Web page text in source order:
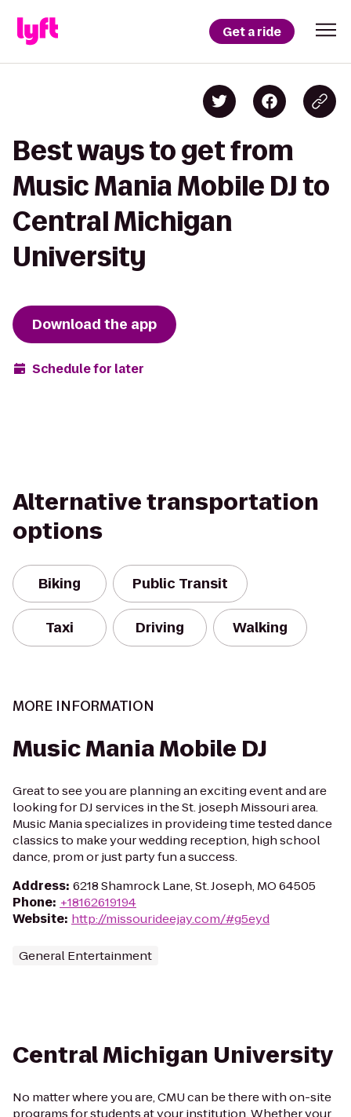
Get a ride
Best ways to get from
Music Mania Mobile DJ to
Central Michigan
University
Download the app
Schedule for later
Alternative transportation
options
Biking Public Transit
Taxi Driving Walking
MORE INFORMATION
Music Mania Mobile DJ
Great to see you are planning an exciting event and are
looking for DJ services in the St. joseph Missouri area.
Music Mania specializes in provideing time tested dance
classics to make your wedding reception, high school
dance, prom or just party fun a success.
Address: 6218 Shamrock Lane, St. Joseph, MO 64505
Phone: +18162619194
Website: http://missourideejay.com/#g5eyd
General Entertainment
Central Michigan University
No matter where you are, CMU can be there with on-site
programs for students at your institution. Whether your